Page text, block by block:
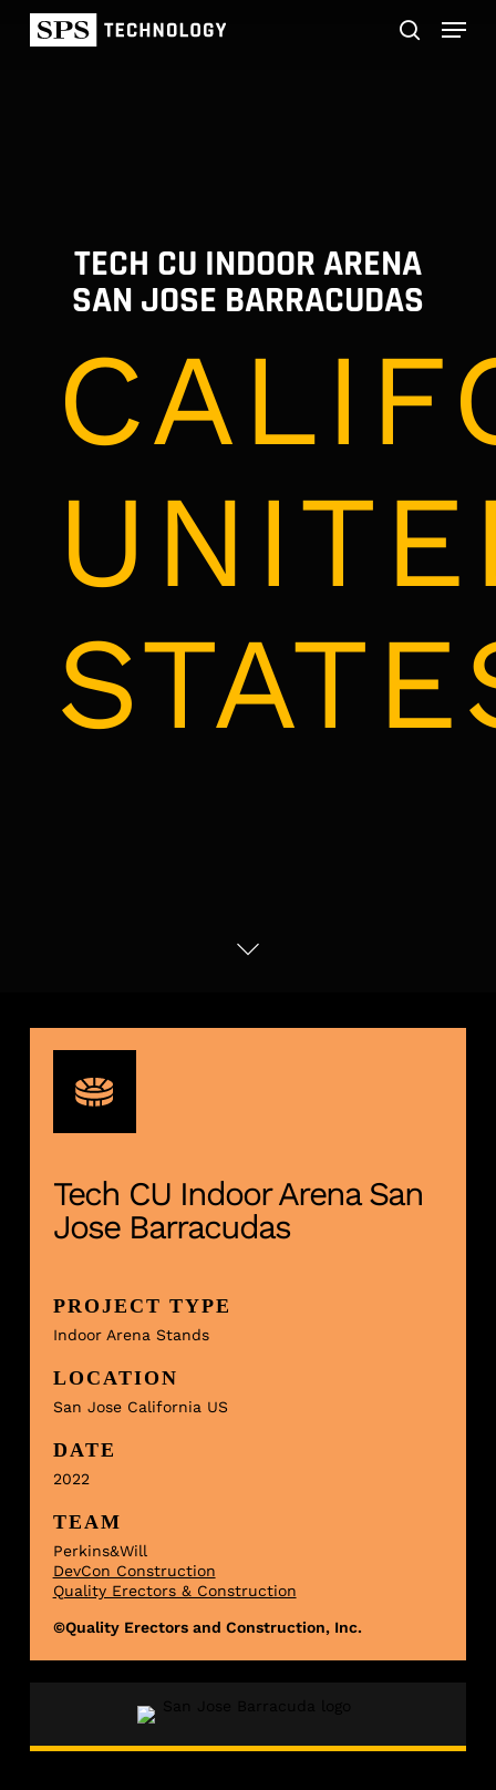
main
Menu
TECH CU INDOOR ARENA
SAN JOSE BARRACUDAS
Tech CU Indoor Arena San
Jose Barracudas
PROJECT TYPE
Indoor Arena Stands
LOCATION
San Jose California US
DATE
2022
TEAM
Perkins&Will
DevCon Construction
Quality Erectors & Construction
©Quality Erectors and Construction, Inc.